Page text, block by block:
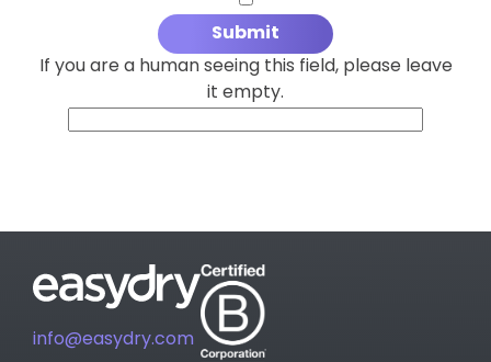
If you are a human seeing this field, please leave
it empty.
info@easydry.com